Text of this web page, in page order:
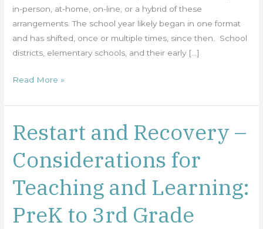
in-person, at-home, on-line, or a hybrid of these
arrangements. The school year likely began in one format
and has shifted, once or multiple times, since then. School
districts, elementary schools, and their early […]
Read More »
Restart and Recovery –
Considerations for
Teaching and Learning:
PreK to 3rd Grade
Restart
and
Recovery
–
Considerations
for
Teaching